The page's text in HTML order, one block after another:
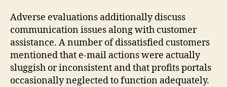
Adverse evaluations additionally discuss
communication issues along with customer
assistance. A number of dissatisfied customers
mentioned that e-mail actions were actually
sluggish or inconsistent and that profits portals
occasionally neglected to function adequately.